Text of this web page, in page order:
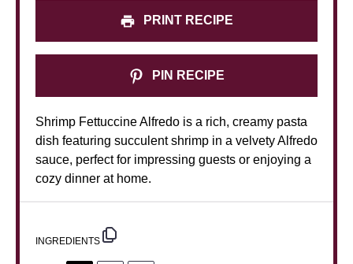
PRINT RECIPE
PIN RECIPE
Shrimp Fettuccine Alfredo is a rich, creamy pasta
dish featuring succulent shrimp in a velvety Alfredo
sauce, perfect for impressing guests or enjoying a
cozy dinner at home.
INGREDIENTS